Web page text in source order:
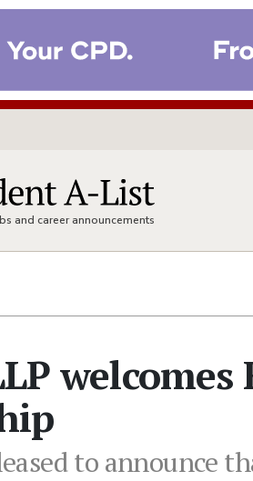
and career announcements
welcomes
to announce